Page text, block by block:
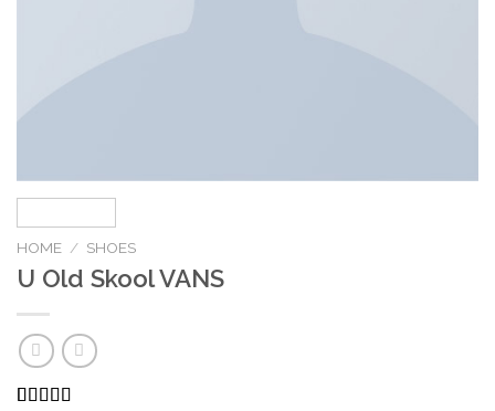
HOME / SHOES
U Old Skool VANS